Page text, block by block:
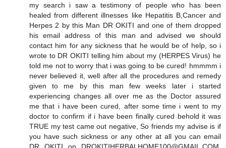
my search i saw a testimony of people who has been
healed from different illnesses like Hepatitis B,Cancer and
Herpes 2 by this Man DR OKITI and one of them dropped
his email address of this man and advised we should
contact him for any sickness that he would be of help, so i
wrote to DR OKITI telling him about my (HERPES Virus) he
told me not to worry that i was going to be cured! hmmmm i
never believed it, well after all the procedures and remedy
given to me by this man few weeks later i started
experiencing changes all over me as the Doctor assured
me that i have been cured, after some time i went to my
doctor to confirm if i have been finally cured behold it was
TRUE my test came out negative, So friends my advise is if
you have such sickness or any other at all you can email